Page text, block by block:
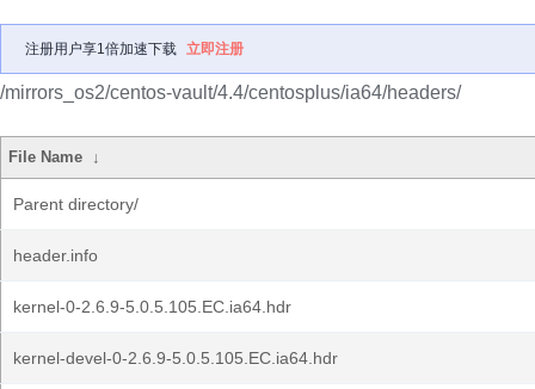
注册用户享1倍加速下载 立即注册
/mirrors_os2/centos-vault/4.4/centosplus/ia64/headers/
File Name ↓
Parent directory/
header.info
kernel-0-2.6.9-5.0.5.105.EC.ia64.hdr
kernel-devel-0-2.6.9-5.0.5.105.EC.ia64.hdr